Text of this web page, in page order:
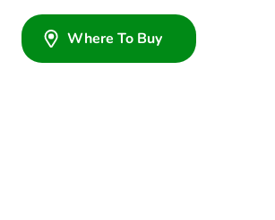
Where To Buy